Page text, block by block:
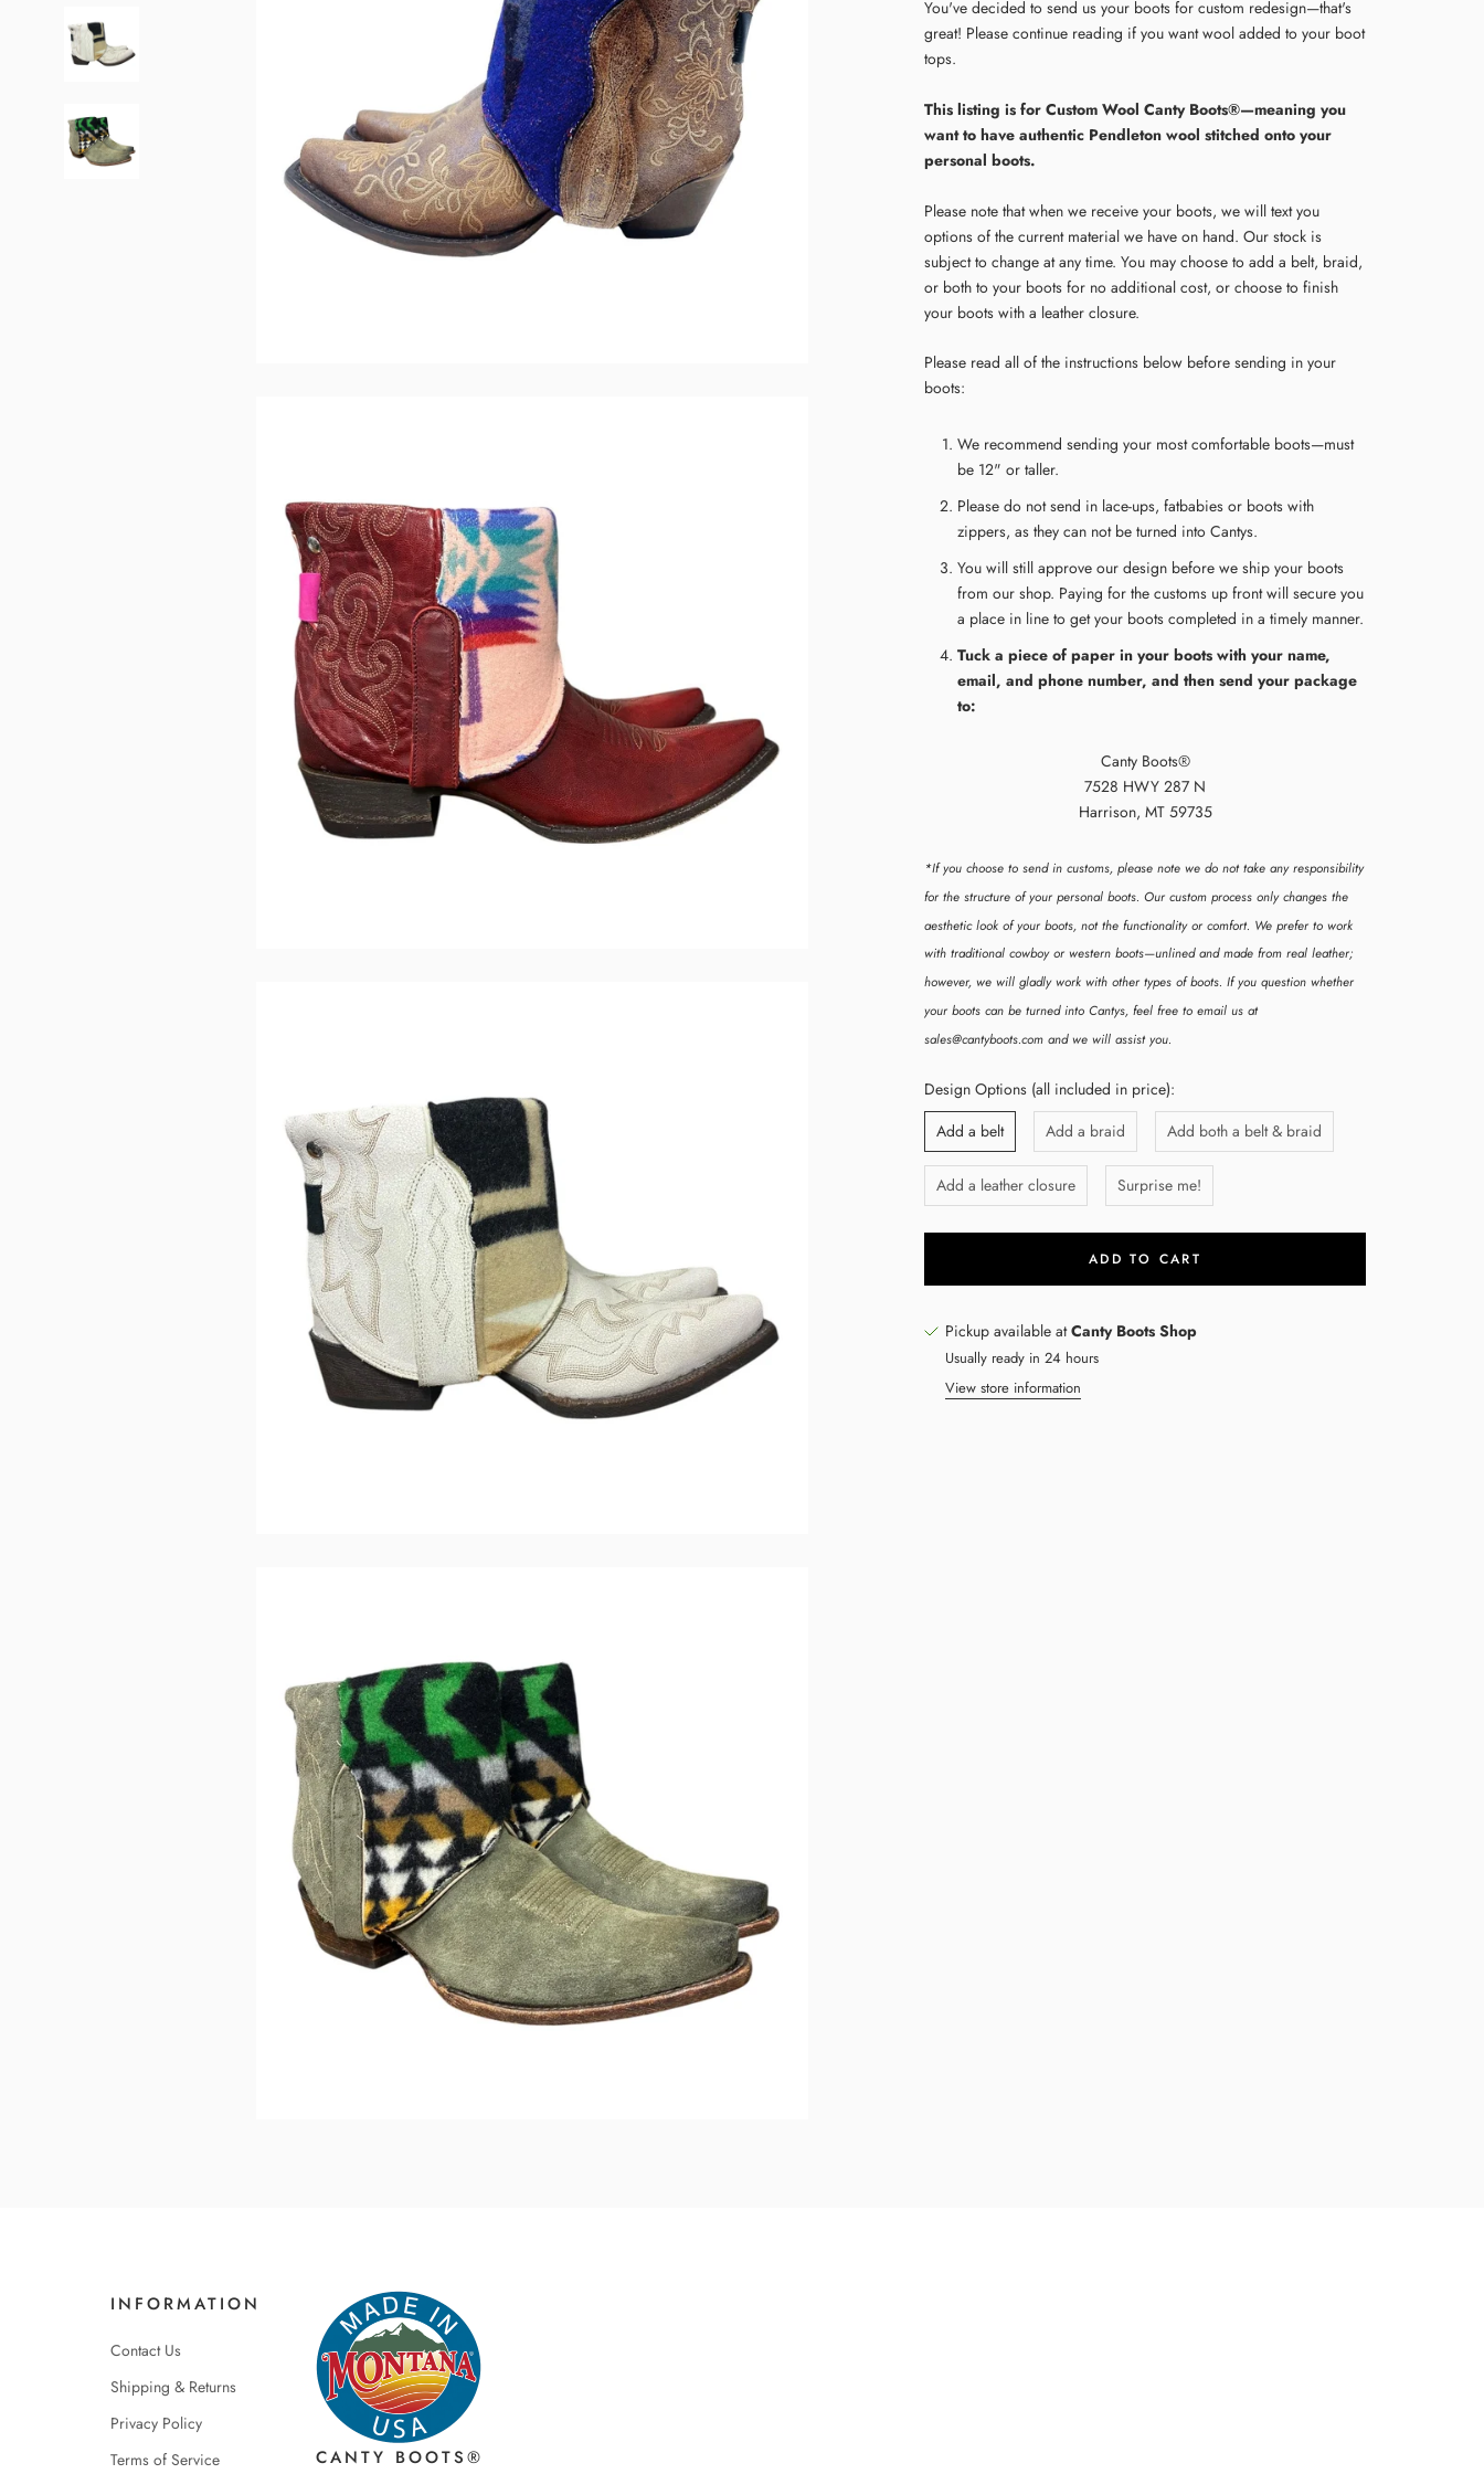
You've decided to send us your boots for custom redesign—that's
great! Please continue reading if you want wool added to your boot
tops.
This listing is for Custom Wool Canty Boots®—meaning you
want to have authentic Pendleton wool stitched onto your
personal boots.
Please note that when we receive your boots, we will text you
options of the current material we have on hand. Our stock is
subject to change at any time. You may choose to add a belt, braid,
or both to your boots for no additional cost, or choose to finish
your boots with a leather closure.
Please read all of the instructions below before sending in your
boots:
We recommend sending your most comfortable boots—must
be 12" or taller.
Please do not send in lace-ups, fatbabies or boots with
zippers, as they can not be turned into Cantys.
You will still approve our design before we ship your boots
from our shop. Paying for the customs up front will secure you
a place in line to get your boots completed in a timely manner.
Tuck a piece of paper in your boots with your name,
email, and phone number, and then send your package
to:
Canty Boots®
7528 HWY 287 N
Harrison, MT 59735
*If you choose to send in customs, please note we do not take any responsibility
for the structure of your personal boots. Our custom process only changes the
aesthetic look of your boots, not the functionality or comfort. We prefer to work
with traditional cowboy or western boots—unlined and made from real leather;
however, we will gladly work with other types of boots. If you question whether
your boots can be turned into Cantys, feel free to email us at
sales@cantyboots.com and we will assist you.
Design Options (all included in price):
Add a belt
Add a braid Add both a belt & braid
Add a leather closure Surprise me!
ADD TO CART
Pickup available atCanty Boots Shop
Usually ready in 24 hours
View store information
INFORMATION
Contact Us
Shipping & Returns
Privacy Policy
Terms of Service
CANTY BOOTS®